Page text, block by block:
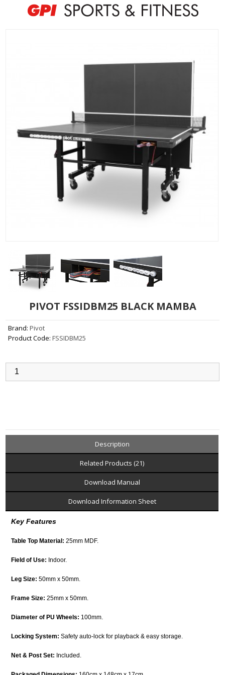
PIVOT FSSIDBM25 BLACK MAMBA
Brand: Pivot
Product Code: FSSIDBM25
Description
Related Products (21)
Download Manual
Download Information Sheet
Key Features
Table Top Material:25mm MDF.
Field of Use: Indoor.
Leg Size: 50mm x 50mm.
Frame Size: 25mm x 50mm.
Diameter of PU Wheels: 100mm.
Locking System: Safety auto-lock for playback & easy storage.
Net & Post Set: Included.